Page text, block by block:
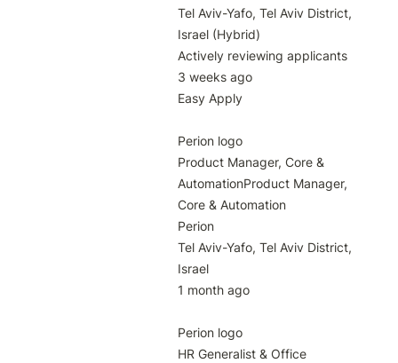
Tel Aviv-Yafo, Tel Aviv District,
Israel (Hybrid)
Actively reviewing applicants
3 weeks ago
Easy Apply
Perion logo
Product Manager, Core &
AutomationProduct Manager,
Core & Automation
Perion
Tel Aviv-Yafo, Tel Aviv District,
Israel
1 month ago
Perion logo
HR Generalist & Office